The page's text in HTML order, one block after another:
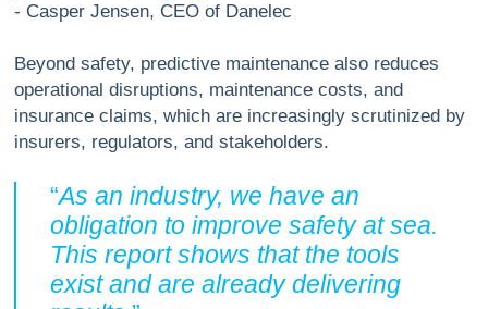
- Casper Jensen, CEO of Danelec
Beyond safety, predictive maintenance also reduces
operational disruptions, maintenance costs, and
insurance claims, which are increasingly scrutinized by
insurers, regulators, and stakeholders.
“As an industry, we have an
obligation to improve safety at sea.
This report shows that the tools
exist and are already delivering